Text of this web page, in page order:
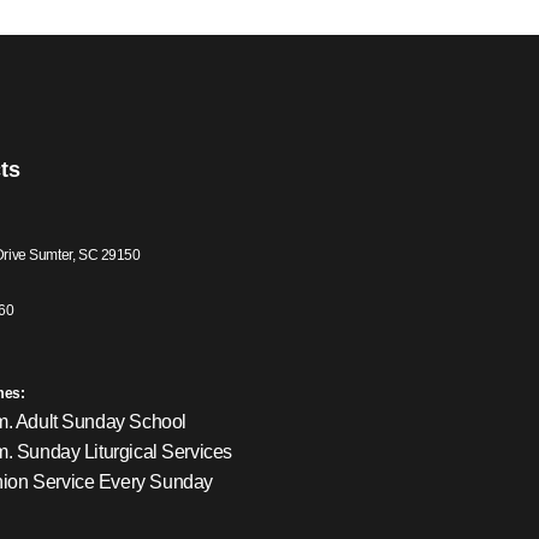
Sumter, SC 29150
Adult Sunday School
Sunday Liturgical Services
Service Every Sunday